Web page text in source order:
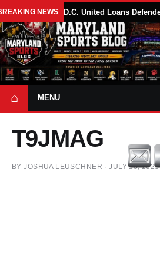
NEWS
⌂ MENU
T9JMAG
BYJOSHUA LEUSCHNER ·JULY 18, 2023